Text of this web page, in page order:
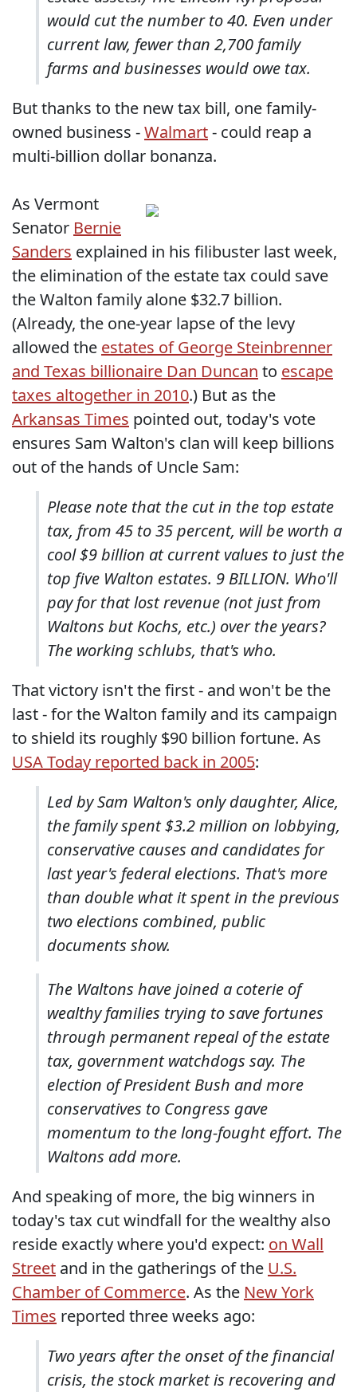
would cut the number to 40. Even under
current law, fewer than 2,700 family
farms and businesses would owe tax.
But thanks to the new tax bill, one family-
owned business -Walmart- could reap a
multi-billion dollar bonanza.
As Vermont
Senator Bernie
Sanders explained in his filibuster last week,
the elimination of the estate tax could save
the Walton family alone $32.7 billion.
(Already, the one-year lapse of the levy
allowed the estates of George Steinbrenner
and Texas billionaire Dan Duncan to escape
taxes altogether in 2010.) But as the
Arkansas Times pointed out, today's vote
ensures Sam Walton's clan will keep billions
out of the hands of Uncle Sam:
Please note that the cut in the top estate
tax, from 45 to 35 percent, will be worth a
cool $9 billion at current values to just the
top five Walton estates. 9 BILLION. Who'll
pay for that lost revenue (not just from
Waltons but Kochs, etc.) over the years?
The working schlubs, that's who.
That victory isn't the first - and won't be the
last - for the Walton family and its campaign
to shield its roughly $90 billion fortune. As
USA Today reported back in 2005:
Led by Sam Walton's only daughter, Alice,
the family spent $3.2 million on lobbying,
conservative causes and candidates for
last year's federal elections. That's more
than double what it spent in the previous
two elections combined, public
documents show.
The Waltons have joined a coterie of
wealthy families trying to save fortunes
through permanent repeal of the estate
tax, government watchdogs say. The
election of President Bush and more
conservatives to Congress gave
momentum to the long-fought effort. The
Waltons add more.
And speaking of more, the big winners in
today's tax cut windfall for the wealthy also
reside exactly where you'd expect: on Wall
Street and in the gatherings of the U.S.
Chamber of Commerce. As the New York
Times reported three weeks ago:
Two years after the onset of the financial
crisis, the stock market is recovering and